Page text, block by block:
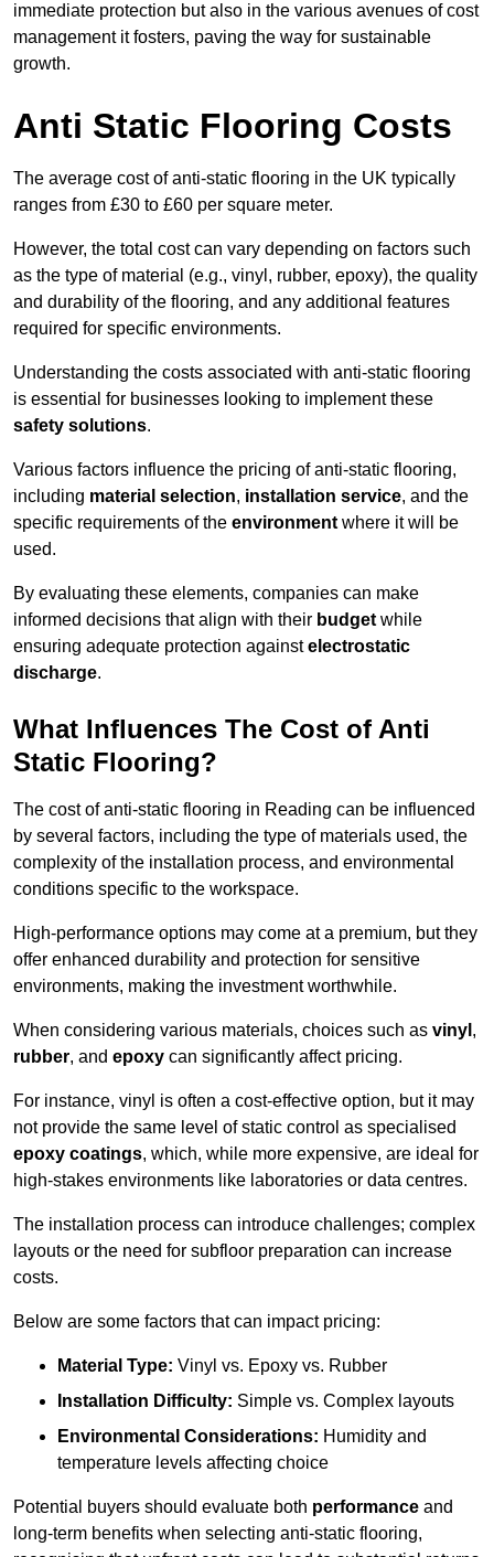
immediate protection but also in the various avenues of cost
management it fosters, paving the way for sustainable
growth.
Anti Static Flooring Costs
The average cost of anti-static flooring in the UK typically
ranges from £30 to £60 per square meter.
However, the total cost can vary depending on factors such
as the type of material (e.g., vinyl, rubber, epoxy), the quality
and durability of the flooring, and any additional features
required for specific environments.
Understanding the costs associated with anti-static flooring
is essential for businesses looking to implement these
safety solutions.
Various factors influence the pricing of anti-static flooring,
including material selection, installation service, and the
specific requirements of the environment where it will be
used.
By evaluating these elements, companies can make
informed decisions that align with their budget while
ensuring adequate protection againstelectrostatic
discharge.
What Influences The Cost of Anti
Static Flooring?
The cost of anti-static flooring in Reading can be influenced
by several factors, including the type of materials used, the
complexity of the installation process, and environmental
conditions specific to the workspace.
High-performance options may come at a premium, but they
offer enhanced durability and protection for sensitive
environments, making the investment worthwhile.
When considering various materials, choices such as vinyl ,
rubber, and epoxy can significantly affect pricing.
For instance, vinyl is often a cost-effective option, but it may
not provide the same level of static control as specialised
epoxy coatings, which, while more expensive, are ideal for
high-stakes environments like laboratories or data centres.
The installation process can introduce challenges; complex
layouts or the need for subfloor preparation can increase
costs.
Below are some factors that can impact pricing:
Material Type: Vinyl vs. Epoxy vs. Rubber
Installation Difficulty: Simple vs. Complex layouts
Environmental Considerations: Humidity and
temperature levels affecting choice
Potential buyers should evaluate both performance and
long-term benefits when selecting anti-static flooring,